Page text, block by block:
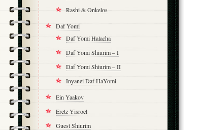
Rashi & Onkelos
Daf Yomi
Daf Yomi Halacha
Daf Yomi Shiurim – I
Daf Yomi Shiurim – II
Inyanei Daf HaYomi
Ein Yaakov
Eretz Yisroel
Guest Shiurim